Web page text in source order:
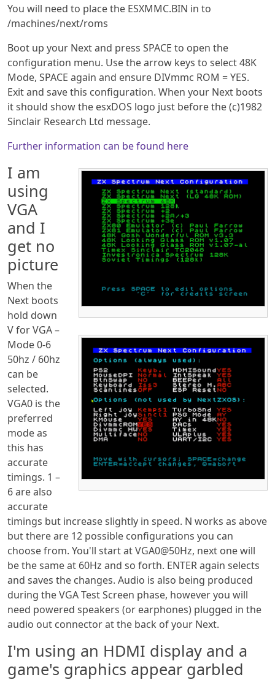
You will need to place the ESXMMC.BIN in to
/machines/next/roms
Boot up your Next and press SPACE to open the
configuration menu. Use the arrow keys to select 48K
Mode, SPACE again and ensure DIVmmc ROM = YES.
Exit and save this configuration. When your Next boots
it should show the esxDOS logo just before the (c)1982
Sinclair Research Ltd message.
Further information can be found here
I am
using
VGA
and I
get no
picture
When the
Next boots
hold down
V for VGA –
Mode 0-6
50hz / 60hz
can be
selected.
VGA0 is the
preferred
mode as
this has
accurate
timings. 1 –
6 are also
accurate
timings but increase slightly in speed. N works as above
but there are 12 possible configurations you can
choose from. You'll start at VGA0@50Hz, next one will
be the same at 60Hz and so forth. ENTER again selects
and saves the changes. Audio is also being produced
during the VGA Test Screen phase, however you will
need powered speakers (or earphones) plugged in the
audio out connector at the back of your Next.
I'm using an HDMI display and a
game's graphics appear garbled